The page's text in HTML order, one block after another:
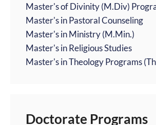
Master's of Divinity (M.Div)
Master's in Pastoral Counseling
Master's in Ministry (M.Min.)
Master's in Religious Studies
Master's in Theology Programs
Doctorate Programs